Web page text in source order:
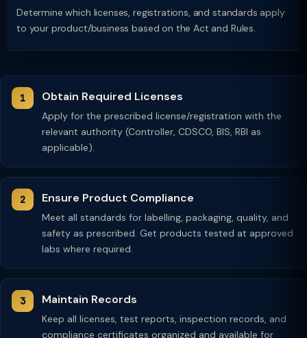
Determine which licenses, registrations, and standards apply
to your product/business based on the Act and Rules.
Obtain Required Licenses
Apply for the prescribed license/registration with the
relevant authority (Controller, CDSCO, BIS, RBI as
applicable).
Ensure Product Compliance
Meet all standards for labelling, packaging, quality, and
safety as prescribed. Get products tested at approved
labs where required.
Maintain Records
Keep all licenses, test reports, inspection records, and
compliance certificates organized and available for